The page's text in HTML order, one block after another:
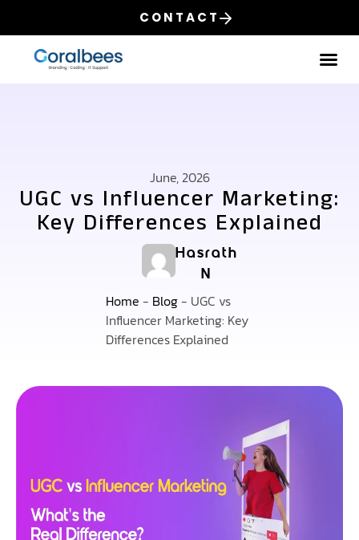
CONTACT
June, 2026
UGC vs Influencer Marketing:
Key Differences Explained
Hasrath
N
Home - Blog- UGC vs
Influencer Marketing: Key
Differences Explained